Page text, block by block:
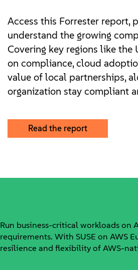
Access this Forrester report,
understand the growing
Covering key regions like the
on compliance, cloud
value of local partnerships,
organization stay compliant
Read the report
Run business-critical workloads on
requirements. With SUSE on AWS
resilience and flexibility of AWS-